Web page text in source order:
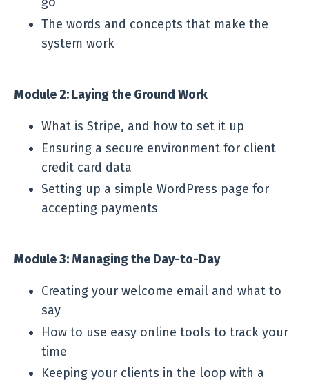
The words and concepts that make the
system work
Module 2: Laying the Ground Work
What is Stripe, and how to set it up
Ensuring a secure environment for client
credit card data
Setting up a simple WordPress page for
accepting payments
Module 3: Managing the Day-to-Day
Creating your welcome email and what to
say
How to use easy online tools to track your
time
Keeping your clients in the loop with a